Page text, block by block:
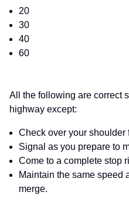
20
30
40
60
All the following are correct
highway except:
Check over your shoulder
Signal as you prepare to
Come to a complete stop
Maintain the same speed
merge.